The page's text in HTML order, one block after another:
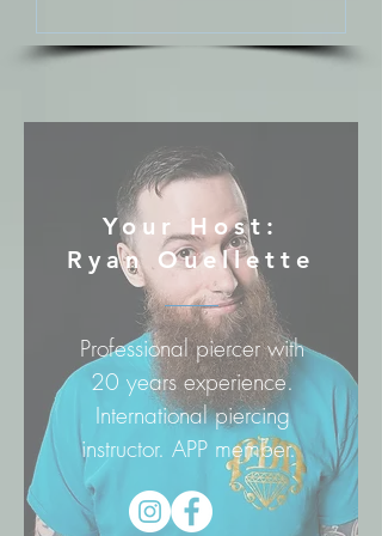
Your Host:
Ryan Ouellette
Professional piercer with
20 years experience.
International piercing
instructor. APP member.